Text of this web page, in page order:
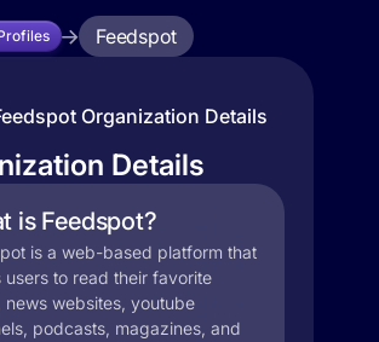
Feedspot
Organization Details
Details
is Feedspot?
is a web-based platform that
users to read their favorite
news websites, youtube
podcasts, magazines, and